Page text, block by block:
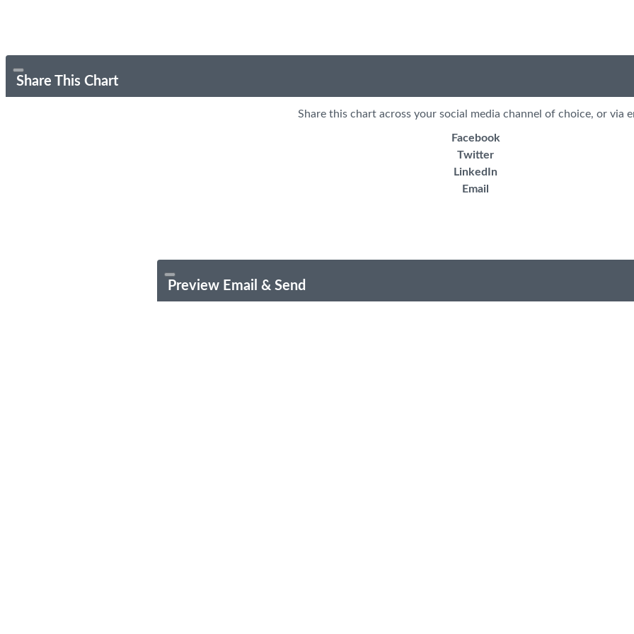
Share This Chart
Share this chart across your social media channel of choice, or via
Facebook
Twitter
LinkedIn
Email
Preview Email & Send